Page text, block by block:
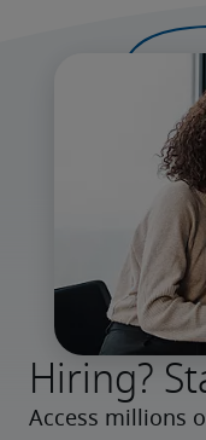
Hiring?
Access millions